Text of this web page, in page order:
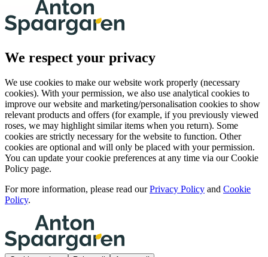
We respect your privacy
We use cookies to make our website work properly (necessary
cookies). With your permission, we also use analytical cookies to
improve our website and marketing/personalisation cookies to show
relevant products and offers (for example, if you previously viewed
roses, we may highlight similar items when you return). Some
cookies are strictly necessary for the website to function. Other
cookies are optional and will only be placed with your permission.
You can update your cookie preferences at any time via our Cookie
Policy page.
For more information, please read ourPrivacy Policy and Cookie
Policy.